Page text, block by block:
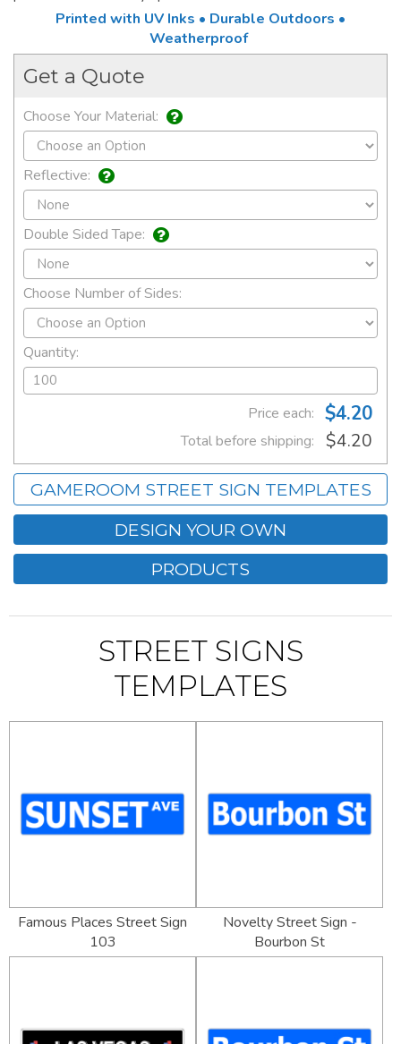
Printed with UV Inks • Durable Outdoors •
Weatherproof
Get a Quote
Choose Your Material:
Reflective:
Double Sided Tape:
Choose Number of Sides:
Quantity:
Price each: $4.20
Total before shipping: $4.20
GAMEROOM STREET SIGN TEMPLATES
DESIGN YOUR OWN
PRODUCTS
STREET SIGNS
TEMPLATES
Famous Places Street Sign
103
Novelty Street Sign -
Bourbon St